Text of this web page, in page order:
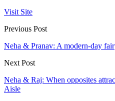
Visit Site
Previous Post
Neha & Pranav: A modern-day
Next Post
Neha & Raj: When opposites
Aisle